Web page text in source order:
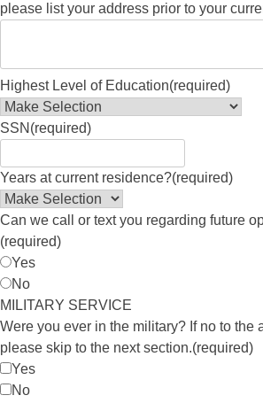
please list your address prior to your
Highest Level of Education(required)
SSN (required)
Years at current residence?(required)
Can we call or text you regarding future
(required)
Yes
No
MILITARY SERVICE
Were you ever in the military? If no to the
please skip to the next section.(required)
Yes
No